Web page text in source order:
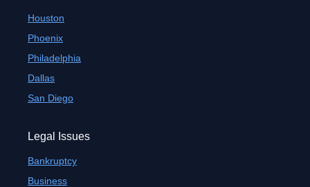
Houston
Phoenix
Philadelphia
Dallas
San Diego
Legal Issues
Bankruptcy
Business